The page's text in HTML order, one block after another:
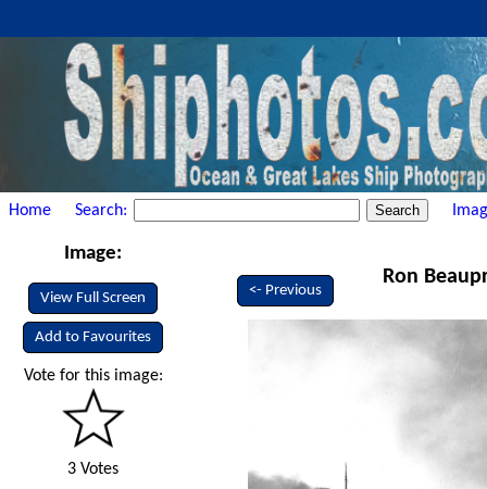
Home Search:
Image:
View Full Screen
Add to Favourites
Vote for this image:
3 Votes
<- Previous
Ron